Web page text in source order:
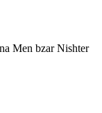
Men bzar Nishter